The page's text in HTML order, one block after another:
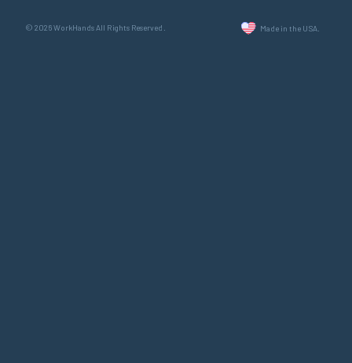
© 2026 WorkHands All Rights Reserved. Made in the USA.